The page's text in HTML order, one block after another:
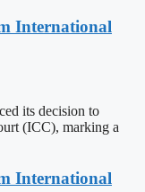
International
its decision to
(ICC), marking a
International